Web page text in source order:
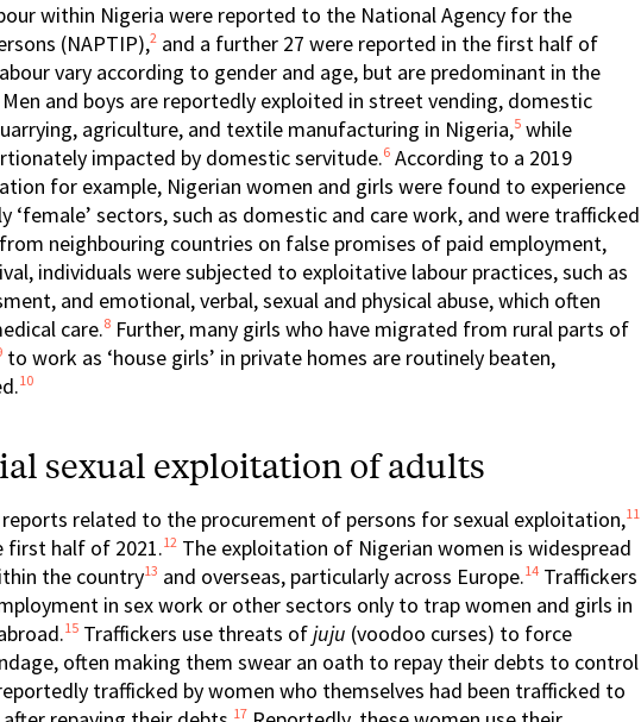
within Nigeria were reported to the National Agency for the
(NAPTIP),2 and a further 27 were reported in the first half of
vary according to gender and age, but are predominant in the
Men and boys are reportedly exploited in street vending, domestic
agriculture, and textile manufacturing in Nigeria,5 while
impacted by domestic servitude.6 According to a 2019
for example, Nigerian women and girls were found to experience
‘female’ sectors, such as domestic and care work, and were trafficked
neighbouring countries on false promises of paid employment,
individuals were subjected to exploitative labour practices, such as
and emotional, verbal, sexual and physical abuse, which often
care.8 Further, many girls who have migrated from rural parts of
to work as ‘house girls’ in private homes are routinely beaten,
10
sexual exploitation of adults
reports related to the procurement of persons for sexual exploitation,11
first half of 2021.12 The exploitation of Nigerian women is widespread
the country13 and overseas, particularly across Europe.14 Traffickers
in sex work or other sectors only to trap women and girls in
15 Traffickers use threats ofjuju (voodoo curses) to force
often making them swear an oath to repay their debts to control
trafficked by women who themselves had been trafficked to
17